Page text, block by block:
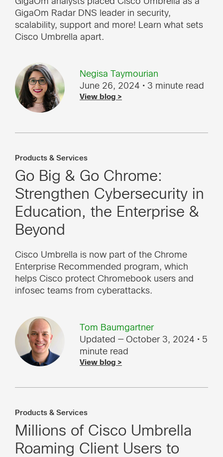
Negisa Taymourian
June 26, 2024 • 3 minute read
View blog >
GigaOm Radar DNS leader in security,
scalability, support and more! Learn what sets
Cisco Umbrella apart.
Products & Services
Go Big & Go Chrome:
Strengthen Cybersecurity in
Education, the Enterprise &
Beyond
Tom Baumgartner
Updated — October 3, 2024 • 5
minute read
View blog >
Cisco Umbrella is now part of the Chrome
Enterprise Recommended program, which
helps Cisco protect Chromebook users and
infosec teams from cyberattacks.
Products & Services
Millions of Cisco Umbrella
Roaming Client Users to